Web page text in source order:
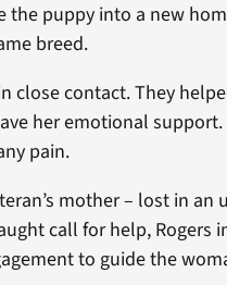
the puppy into a new
breed.
close contact. They
her emotional
pain.
mother – lost in an
call for help, Rogers
to guide the